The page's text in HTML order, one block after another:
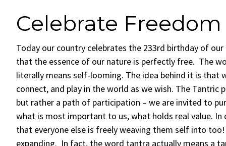
Celebrate Freedom
Today our country celebrates the 233rd birthday of
that the essence of our nature is perfectly free. The
literally means self-looming. The idea behind it is that
connect, and play in the world as we wish. The
but rather a path of participation – we are invited to
what is most important to us, what holds real value.
that everyone else is freely weaving them self into
expanding. In fact, the word tantra actually means a